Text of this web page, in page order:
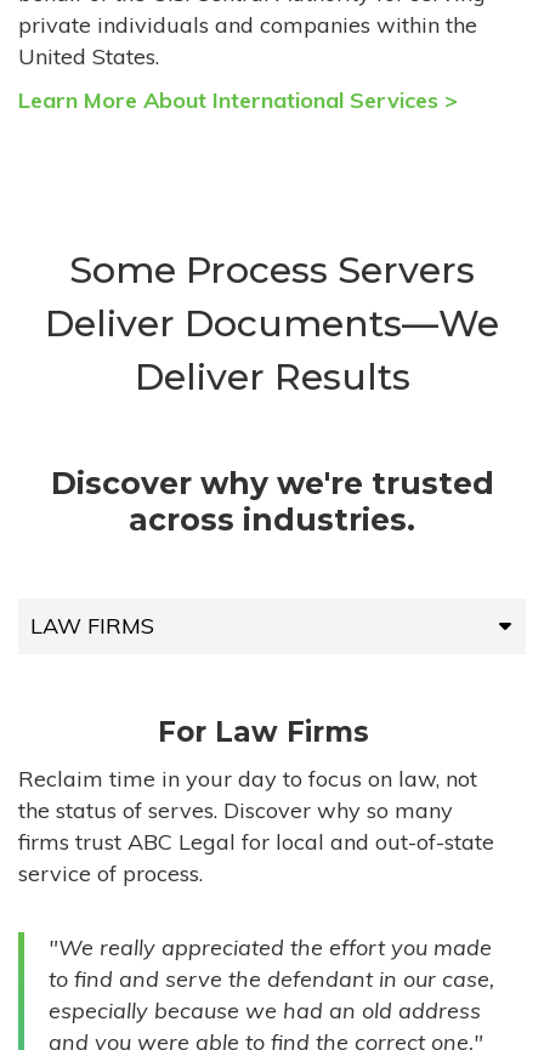
private individuals and companies within the
United States.
Learn More About International Services >
Some Process Servers
Deliver Documents—We
Deliver Results
Discover why we're trusted
across industries.
LAW FIRMS
HIGH-VOLUME FIRMS
COMPANIES
GOVERNMENT ENTITIES
INDIVIDUALS
For Law Firms
Reclaim time in your day to focus on law, not
the status of serves. Discover why so many
firms trust ABC Legal for local and out-of-state
service of process.
"We really appreciated the effort you made
to find and serve the defendant in our case,
especially because we had an old address
and you were able to find the correct one."